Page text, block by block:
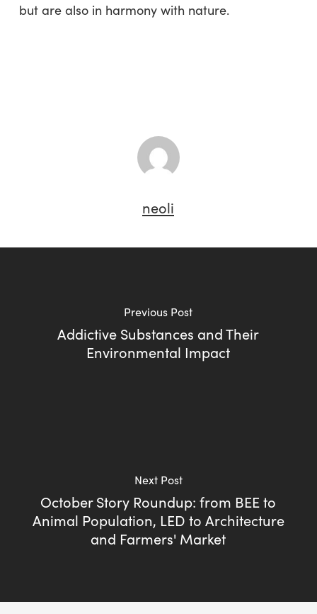
but are also in harmony with nature.
neoli
Previous Post
Addictive Substances and Their
Environmental Impact
Next Post
October Story Roundup: from BEE to
Animal Population, LED to Architecture
and Farmers' Market